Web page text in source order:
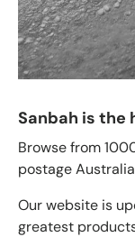
Sanbah is the
Browse from
postage
Our website is
greatest